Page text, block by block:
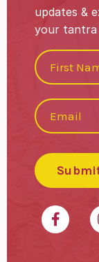
updates &
your tantra